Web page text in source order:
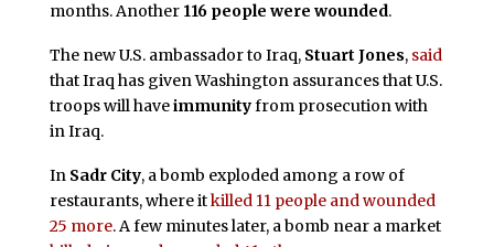
months. Another 116 people were wounded.
The new U.S. ambassador to Iraq, Stuart Jones, said
that Iraq has given Washington assurances that U.S.
troops will haveimmunityfrom prosecution with
in Iraq.
In Sadr City, a bomb exploded among a row of
restaurants, where itkilled 11 people and wounded
25 more. A few minutes later, a bomb near a market